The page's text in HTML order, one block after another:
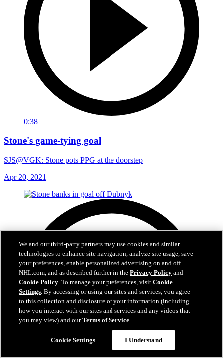
0:38
Stone's game-tying goal
SJS@VGK: Stone pots PPG at the doorstep
Apr 20, 2021
We and our third-party partners may use cookies and similar
technologies to enhance site navigation, analyze site usage, save
your preferences, enable personalized advertising on and off
NHL.com, and as described further in thePrivacy Policy and
Cookie Policy. To manage your preferences, visitCookie
Settings. By accessing or using our sites and services, you agree
to this collection and disclosure of your information (including
how you interact with our sites and services and any videos that
you may view) and ourTerms of Service.
Cookie Settings I Understand